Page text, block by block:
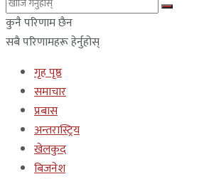
कुनै परिणाम छैन
सबै परिणामहरू हेर्नुहोस्
गृह पृष्ठ
समाचार
प्रबास
अन्तरास्ट्रिय
खेलकुद
बिजनेश